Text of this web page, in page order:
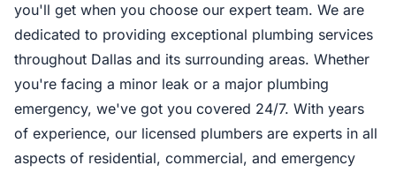
you'll get when you choose our expert team. We are
dedicated to providing exceptional plumbing services
throughout Dallas and its surrounding areas. Whether
you're facing a minor leak or a major plumbing
emergency, we've got you covered 24/7. With years
of experience, our licensed plumbers are experts in all
aspects of residential, commercial, and emergency